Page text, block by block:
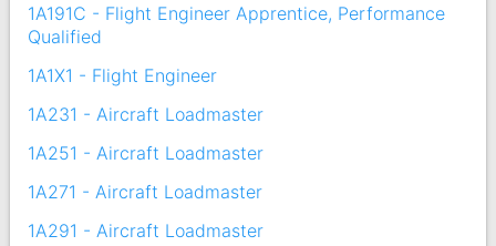
1A191C - Flight Engineer Apprentice, Performance
Qualified
1A1X1 - Flight Engineer
1A231 - Aircraft Loadmaster
1A251 - Aircraft Loadmaster
1A271 - Aircraft Loadmaster
1A291 - Aircraft Loadmaster